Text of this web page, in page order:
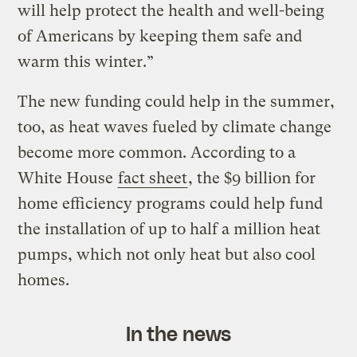
will help protect the health and well-being
of Americans by keeping them safe and
warm this winter.”
The new funding could help in the summer,
too, as heat waves fueled by climate change
become more common. According to a
White House fact sheet, the $9 billion for
home efficiency programs could help fund
the installation of up to half a million heat
pumps, which not only heat but also cool
homes.
In the news